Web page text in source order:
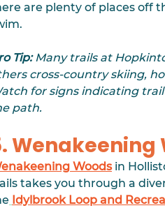
are plenty of places off
Tip: Many trails at
cross-country skiing,
for signs indicating
path.
Wenakeening
Woods in
takes you through a
Idylbrook Loop and